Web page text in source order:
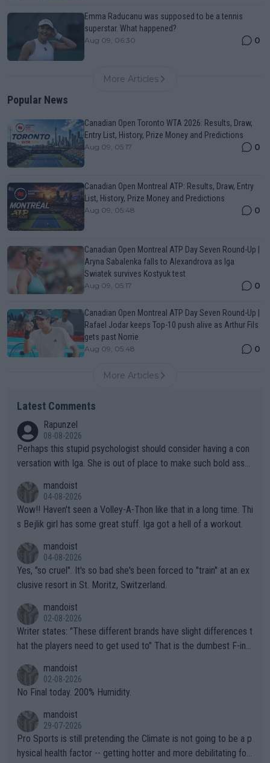
Emma Raducanu was supposed to be a tennis
superstar. What happened?
Aug 09, 06:30 0
More Articles
Popular News
Canadian Open Toronto WTA 2026: Results, Draw,
Entry List, History, Prize Money and Predictions
Aug 09, 05:17 0
Canadian Open Montreal ATP: Results, Draw, Entry
List, History, Prize Money and Predictions
Aug 09, 05:48 0
Canadian Open Montreal ATP Day Seven Round-Up |
Aryna Sabalenka falls to Alexandrova as Iga
Swiatek survives Kostyuk test
Aug 09, 05:17 0
Canadian Open Montreal ATP Day Seven Round-Up |
Rafael Jodar keeps Top-10 push alive as Arthur Fils
gets past Norrie
Aug 09, 05:48 0
More Articles
Latest Comments
Rapunzel
08-08-2026
Perhaps this stupid psychologist should consider having a con
versation with Iga. She is out of place to make such bold assu
mandoist
04-08-2026
Wow!! Haven't seen a Volley-A-Thon like that in a long time. Thi
s Bejlik girl has some great stuff. Iga got a hell of a workout.
mandoist
04-08-2026
Yes, "so cruel". It's so bad she's been forced to "train" at an ex
clusive resort in St. Moritz, Switzerland.
mandoist
02-08-2026
Writer states: "These different brands have slight differences t
hat the players need to get used to" That is the dumbest F-ing
n) telling the World's Top Players they are, essentially, full of sh
it.
mandoist
02-08-2026
No Final today. 200% Humidity.
mandoist
29-07-2026
Pro Sports is still pretending the Climate is not going to be a p
hysical health factor -- getting hotter and more debilitating for